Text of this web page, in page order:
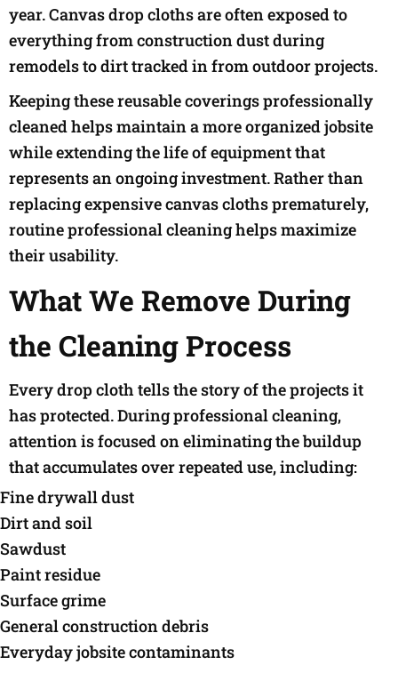
year. Canvas drop cloths are often exposed to
everything from construction dust during
remodels to dirt tracked in from outdoor projects.
Keeping these reusable coverings professionally
cleaned helps maintain a more organized jobsite
while extending the life of equipment that
represents an ongoing investment. Rather than
replacing expensive canvas cloths prematurely,
routine professional cleaning helps maximize
their usability.
What We Remove During
the Cleaning Process
Every drop cloth tells the story of the projects it
has protected. During professional cleaning,
attention is focused on eliminating the buildup
that accumulates over repeated use, including:
Fine drywall dust
Dirt and soil
Sawdust
Paint residue
Surface grime
General construction debris
Everyday jobsite contaminants